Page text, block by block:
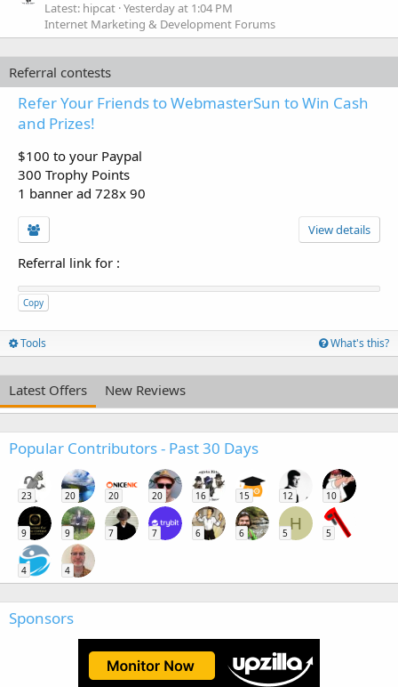
Latest: hipcat Yesterday at 1:04 PM
Internet Marketing & Development Forums
Referral contests
Refer Your Friends to WebmasterSun to Win Cash
and Prizes!
$100 to your Paypal
300 Trophy Points
1 banner ad 728x 90
View details
Referral link for :
Copy
Tools What's this?
Latest Offers New Reviews
Popular Contributors - Past 30 Days
23 20 20 20 16 15 12 10
9 9 7 7 6 6
H
5 5
4 4
Sponsors